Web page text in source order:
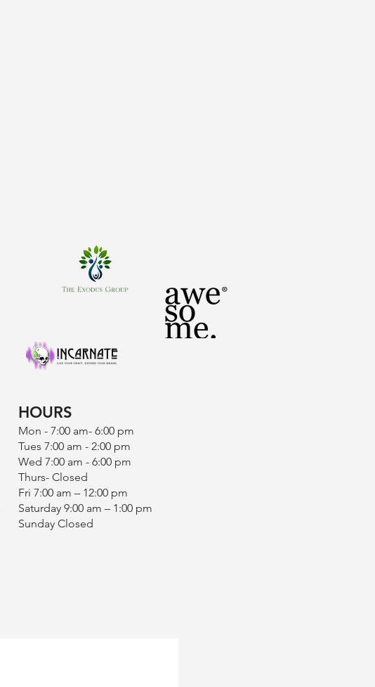
HOURS
Mon - 7:00 am- 6:00 pm
Tues 7:00 am - 2:00 pm
Wed 7:00 am - 6:00 pm
Thurs- Closed
Fri 7:00 am – 12:00 pm
Saturday 9:00 am – 1:00 pm
​Sunday Closed